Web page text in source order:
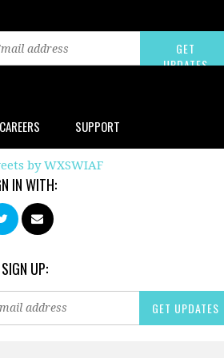
CAREERS SUPPORT
by WXSWIAF
IN WITH:
UP: